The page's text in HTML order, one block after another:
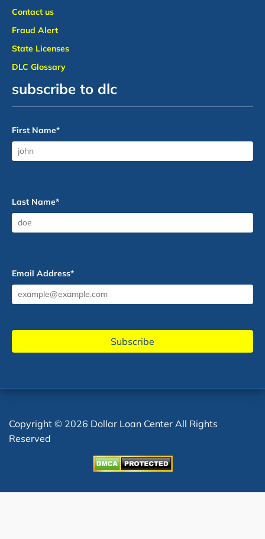
Contact us
Fraud Alert
State Licenses
DLC Glossary
subscribe to dlc
First Name*
Last Name*
Email Address*
Copyright © 2026 Dollar Loan Center All Rights
Reserved